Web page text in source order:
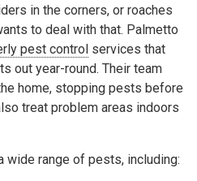
in the corners, or roaches
to deal with that. Palmetto
pest control services that
out year-round. Their team
home, stopping pests before
treat problem areas indoors
wide range of pests, including: